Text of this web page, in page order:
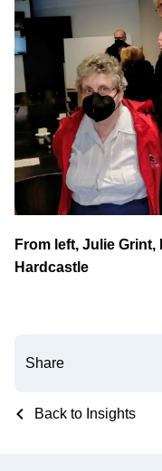
From left, Julie
Hardcastle
Share
Back to Insights